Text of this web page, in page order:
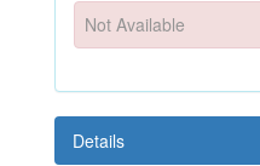
Not Available
Details